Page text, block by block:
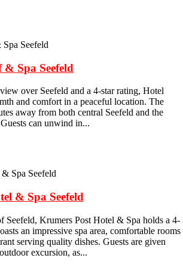
Spa Seefeld
over Seefeld and a 4-star rating, Hotel
and comfort in a peaceful location. The
away from both central Seefeld and the
can unwind in...
& Spa Seefeld
Seefeld, Krumers Post Hotel & Spa holds a 4-
an impressive spa area, comfortable rooms
serving quality dishes. Guests are given
excursion, as...